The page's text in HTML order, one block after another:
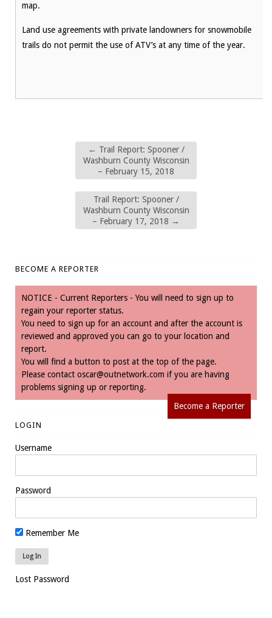
map.
Land use agreements with private landowners for snowmobile
trails do not permit the use of ATV’s at any time of the year.
← Trail Report: Spooner /
Washburn County Wisconsin
– February 15, 2018
Trail Report: Spooner /
Washburn County Wisconsin
– February 17, 2018 →
BECOME A REPORTER
NOTICE - Current Reporters - You will need to sign up to
regain your reporter status.
You need to sign up for an account and after the account is
reviewed and approved you can go to your location and
report.
You will find a button to post at the top of the page.
Please contact oscar@outnetwork.com if you are having
problems signing up or reporting.
Become a Reporter
LOGIN
Username
Password
Remember Me
Lost Password